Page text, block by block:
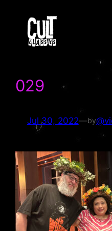
content
029
Jul 30, 2022—by